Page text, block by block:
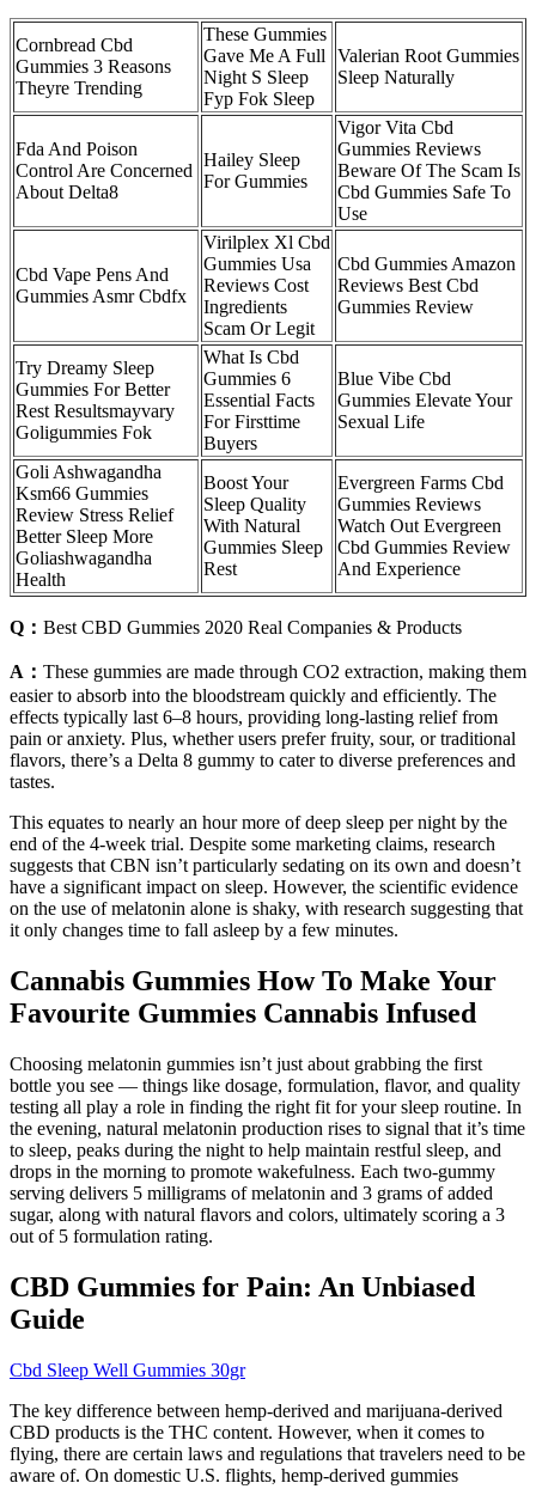
Cornbread Cbd
Gummies 3 Reasons
Theyre Trending
These Gummies
Gave Me A Full
Night S Sleep
Fyp Fok Sleep
Valerian Root Gummies
Sleep Naturally
Fda And Poison
Control Are Concerned
About Delta8
Hailey Sleep
For Gummies
Vigor Vita Cbd
Gummies Reviews
Beware Of The Scam Is
Cbd Gummies Safe To
Use
Cbd Vape Pens And
Gummies Asmr Cbdfx
Virilplex Xl Cbd
Gummies Usa
Reviews Cost
Ingredients
Scam Or Legit
Cbd Gummies Amazon
Reviews Best Cbd
Gummies Review
Try Dreamy Sleep
Gummies For Better
Rest Resultsmayvary
Goligummies Fok
What Is Cbd
Gummies 6
Essential Facts
For Firsttime
Buyers
Blue Vibe Cbd
Gummies Elevate Your
Sexual Life
Goli Ashwagandha
Ksm66 Gummies
Review Stress Relief
Better Sleep More
Goliashwagandha
Health
Boost Your
Sleep Quality
With Natural
Gummies Sleep
Rest
Evergreen Farms Cbd
Gummies Reviews
Watch Out Evergreen
Cbd Gummies Review
And Experience
Q： Best CBD Gummies 2020 Real Companies & Products
A： These gummies are made through CO2 extraction, making them
easier to absorb into the bloodstream quickly and efficiently. The
effects typically last 6–8 hours, providing long-lasting relief from
pain or anxiety. Plus, whether users prefer fruity, sour, or traditional
flavors, there’s a Delta 8 gummy to cater to diverse preferences and
tastes.
This equates to nearly an hour more of deep sleep per night by the
end of the 4-week trial. Despite some marketing claims, research
suggests that CBN isn’t particularly sedating on its own and doesn’t
have a significant impact on sleep. However, the scientific evidence
on the use of melatonin alone is shaky, with research suggesting that
it only changes time to fall asleep by a few minutes.
Cannabis Gummies How To Make Your
Favourite Gummies Cannabis Infused
Choosing melatonin gummies isn’t just about grabbing the first
bottle you see — things like dosage, formulation, flavor, and quality
testing all play a role in finding the right fit for your sleep routine. In
the evening, natural melatonin production rises to signal that it’s time
to sleep, peaks during the night to help maintain restful sleep, and
drops in the morning to promote wakefulness. Each two-gummy
serving delivers 5 milligrams of melatonin and 3 grams of added
sugar, along with natural flavors and colors, ultimately scoring a 3
out of 5 formulation rating.
CBD Gummies for Pain: An Unbiased
Guide
Cbd Sleep Well Gummies 30gr
The key difference between hemp-derived and marijuana-derived
CBD products is the THC content. However, when it comes to
flying, there are certain laws and regulations that travelers need to be
aware of. On domestic U.S. flights, hemp-derived gummies